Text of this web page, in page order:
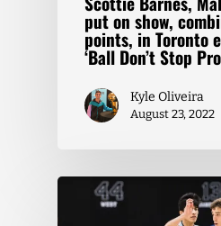
put on show,
points, in Toronto
‘Ball Don’t Stop
Kyle Oliveira
August 23, 2022